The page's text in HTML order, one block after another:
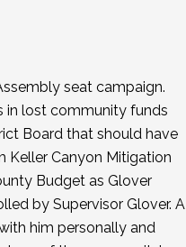
seat campaign.
in lost community funds
Board that should have
Keller Canyon Mitigation
Budget as Glover
by Supervisor Glover. A
him personally and